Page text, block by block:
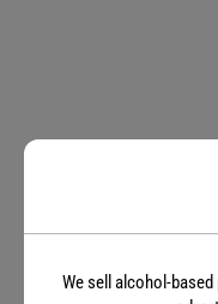
We sell alcohol-